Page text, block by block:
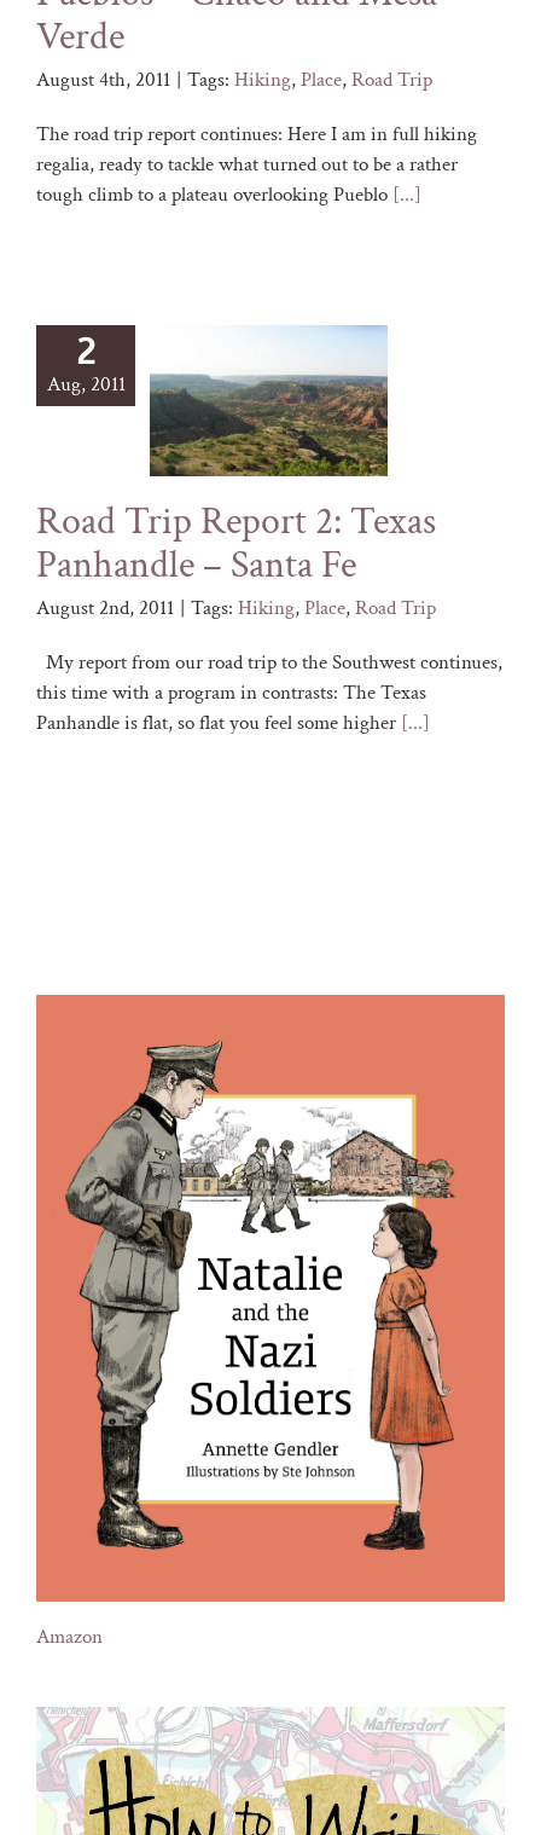
Verde
August 4th, 2011 | Tags: Hiking,Place,Road Trip
The road trip report continues: Here I am in full hiking
regalia, ready to tackle what turned out to be a rather
tough climb to a plateau overlooking Pueblo [...]
2
Aug, 2011
Road Trip Report 2: Texas
Panhandle – Santa Fe
August 2nd, 2011 | Tags: Hiking,Place,Road Trip
My report from our road trip to the Southwest continues,
this time with a program in contrasts: The Texas
Panhandle is flat, so flat you feel some higher [...]
Amazon